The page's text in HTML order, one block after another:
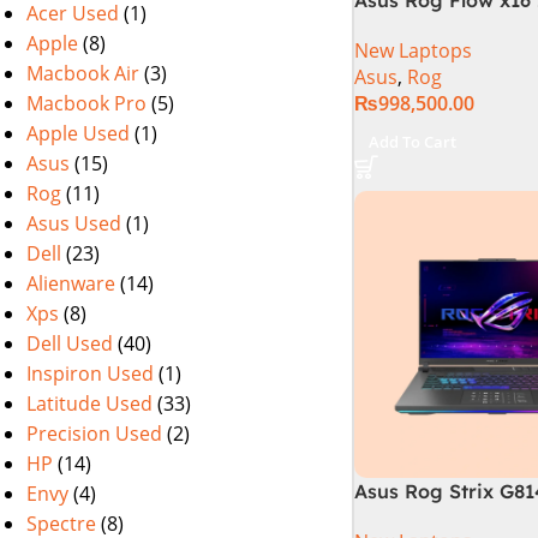
Acer Used (1)
Apple(8)
Macbook Air(3)
Macbook Pro (5)
Apple Used (1)
Asus (15)
Rog(11)
Asus Used (1)
Dell (23)
Alienware(14)
Xps (8)
Dell Used (40)
Inspiron Used (1)
Latitude Used (33)
Precision Used (2)
HP (14)
Envy(4)
Spectre(8)
Gaming Laptop,
SSD , RTX 4070
Pro | Black
New Laptops
Asus, Rog
₨998,500.00
Asus Rog Strix